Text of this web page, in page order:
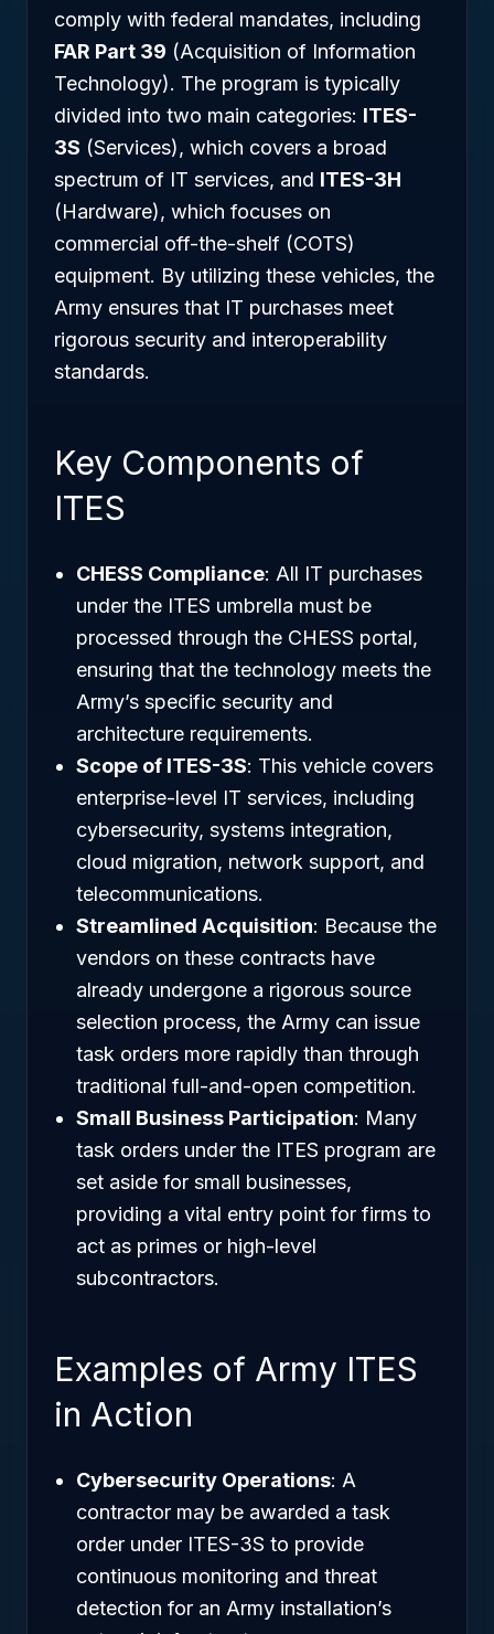
comply with federal mandates, including
FAR Part 39 (Acquisition of Information
Technology). The program is typically
divided into two main categories: ITES-
3S (Services), which covers a broad
spectrum of IT services, and ITES-3H
(Hardware), which focuses on
commercial off-the-shelf (COTS)
equipment. By utilizing these vehicles, the
Army ensures that IT purchases meet
rigorous security and interoperability
standards.
Key Components of
ITES
CHESS Compliance: All IT purchases
under the ITES umbrella must be
processed through the CHESS portal,
ensuring that the technology meets the
Army’s specific security and
architecture requirements.
Scope of ITES-3S: This vehicle covers
enterprise-level IT services, including
cybersecurity, systems integration,
cloud migration, network support, and
telecommunications.
Streamlined Acquisition: Because the
vendors on these contracts have
already undergone a rigorous source
selection process, the Army can issue
task orders more rapidly than through
traditional full-and-open competition.
Small Business Participation: Many
task orders under the ITES program are
set aside for small businesses,
providing a vital entry point for firms to
act as primes or high-level
subcontractors.
Examples of Army ITES
in Action
Cybersecurity Operations: A
contractor may be awarded a task
order under ITES-3S to provide
continuous monitoring and threat
detection for an Army installation’s